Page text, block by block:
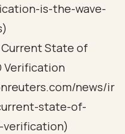
is-the-wave-
State of
Verification
news/ir
state-of-